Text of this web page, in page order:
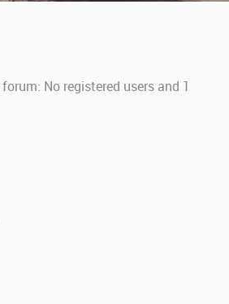
No registered users and 1